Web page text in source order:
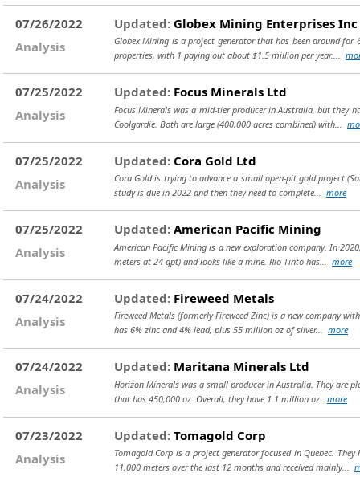
07/26/2022
Analysis
Updated: Globex Mining Enterprises Inc
Globex Mining is a project generator that has been around for
properties, with 1 paying out about $1.5 million per year....
07/25/2022
Analysis
Updated: Focus Minerals Ltd
Focus Minerals was a mid-tier producer in Australia, but they
Coolgardie. Both are large (400,000 acres combined) with...
07/25/2022
Analysis
Updated: Cora Gold Ltd
Cora Gold is trying to advance a small open-pit gold project
study is due in 2022 and then they need to complete... more
07/25/2022
Analysis
Updated: American Pacific Mining
American Pacific Mining is a new exploration company. In
meters at 24 gpt) and looks like a mine. Rio Tinto has... more
07/24/2022
Analysis
Updated: Fireweed Metals
Fireweed Metals (formerly Fireweed Zinc) is a new company
has 6% zinc and 4% lead, plus 55 million oz of silver... more
07/24/2022
Analysis
Updated: Maritana Minerals Ltd
Horizon Minerals was a small producer in Australia. They are
that has 450,000 oz. Overall, they have 1.1 million oz. more
07/23/2022
Analysis
Updated: Tomagold Corp
Tomagold Corp is a project generator focused in Quebec.
11,000 meters over the last 12 months and received mainly...